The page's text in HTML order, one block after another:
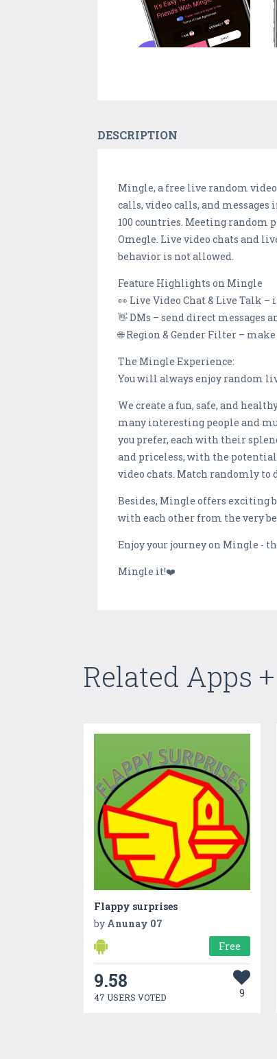
DESCRIPTION
Mingle, a free live random
calls, video calls, and
100 countries. Meeting random
Omegle. Live video chats and
behavior is not allowed.
Feature Highlights on Mingle
👀 Live Video Chat & Live Talk
👋 DMs – send direct messages
🌐 Region & Gender Filter –
The Mingle Experience:
You will always enjoy random
We create a fun, safe, and
many interesting people and
you prefer, each with their
and priceless, with the
video chats. Match randomly to
Besides, Mingle offers exciting
with each other from the very
Enjoy your journey on Mingle -
Mingle it!❤️
Related Apps
Flappy surprises
by Anunay 07
Free
9.58
47 USERS VOTED 9